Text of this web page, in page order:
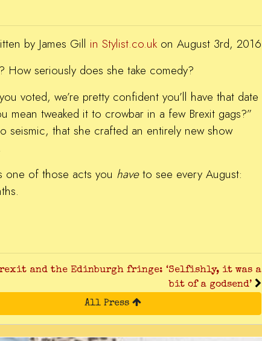
by James Gill in Stylist.co.uk on August 3rd, 2016
seriously does she take comedy?
voted, we’re pretty confident you’ll have that date
tweaked it to crowbar in a few Brexit gags?”
seismic, that she crafted an entirely new show
one of those acts you haveto see every August:
and the Edinburgh fringe: ‘Selfishly, it was a
bit of a godsend’
All Press